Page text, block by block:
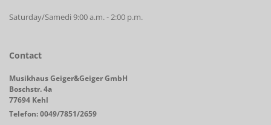
Saturday/Samedi 9:00 a.m. - 2:00 p.m.
Contact
Musikhaus Geiger&Geiger GmbH
Boschstr. 4a
77694 Kehl
Telefon: 0049/7851/2659